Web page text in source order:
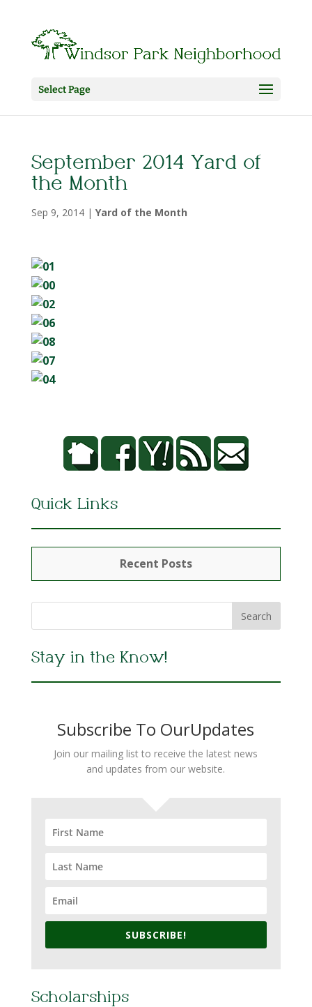
Select Page
September 2014 Yard of
the Month
Sep 9, 2014| Yard of the Month
Quick Links
Recent Posts
Stay in the Know!
Subscribe To OurUpdates
Join our mailing list to receive the latest news
and updates from our website.
SUBSCRIBE!
Scholarships